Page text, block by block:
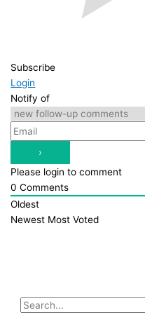
Subscribe
Login
Notify of
Please login to comment
0 Comments
Oldest
Newest Most Voted
S